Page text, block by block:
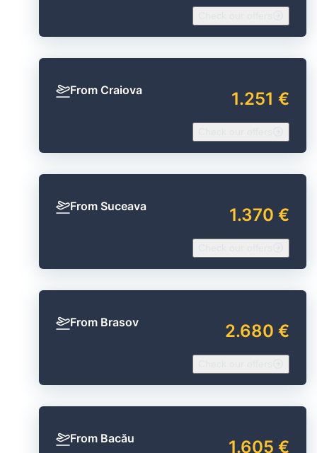
From Craiova 1.251 €
From Suceava 1.370 €
From Brasov 2.680 €
From Bacău 1.605 €